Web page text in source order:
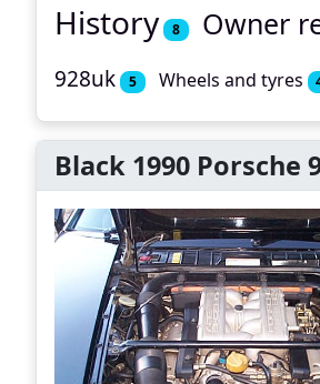
History 8 Owner
928uk 5 Wheels and tyres
Black 1990 Porsche